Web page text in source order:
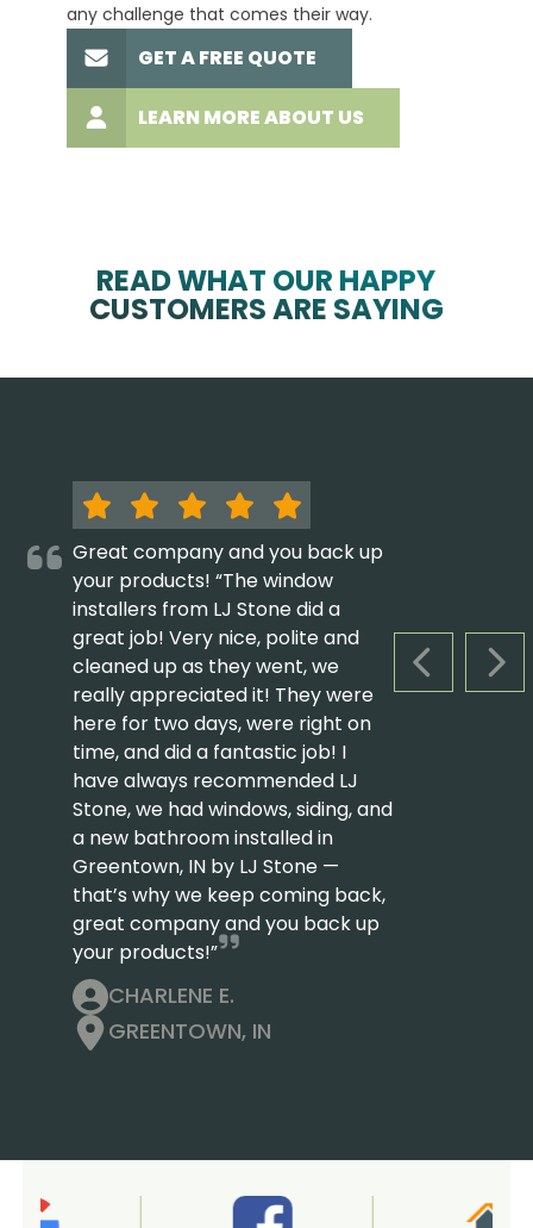
any challenge that comes their way.
GET A FREE QUOTE
LEARN MORE ABOUT US
READ WHAT OUR HAPPY
CUSTOMERS ARE SAYING
PREVIOUS
Great company and you back up
your products! “The window
installers from LJ Stone did a
great job! Very nice, polite and
cleaned up as they went, we
really appreciated it! They were
here for two days, were right on
time, and did a fantastic job! I
have always recommended LJ
Stone, we had windows, siding, and
a new bathroom installed in
Greentown, IN by LJ Stone —
that’s why we keep coming back,
great company and you back up
your products!”
CHARLENE E.
GREENTOWN, IN